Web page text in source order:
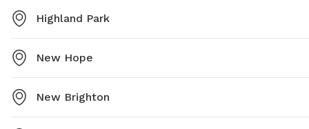
Highland Park
New Hope
New Brighton